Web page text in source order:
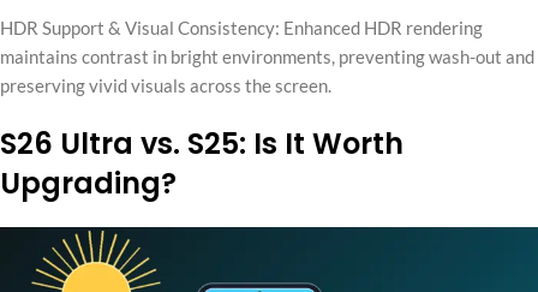
HDR Support & Visual Consistency: Enhanced HDR rendering
maintains contrast in bright environments, preventing wash-out and
preserving vivid visuals across the screen.
S26 Ultra vs. S25: Is It Worth
Upgrading?